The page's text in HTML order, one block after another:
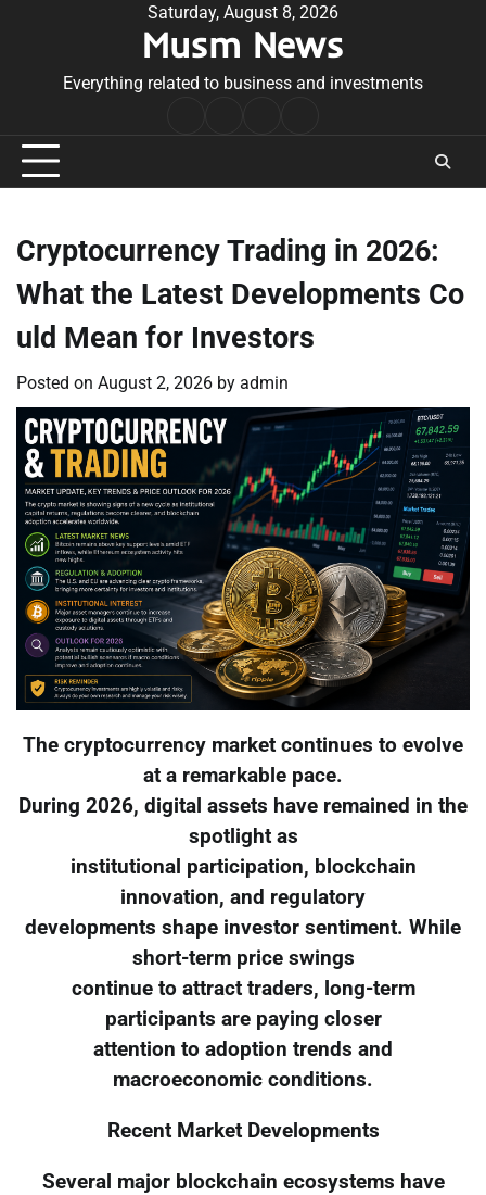
Saturday, August 8, 2026
Musm News
Everything related to business and investments
Conditions
Cryptocurrency Trading in 2026:
What the Latest Developments Co
uld Mean for Investors
Posted on August 2, 2026 by admin
The cryptocurrency market continues to evolve
at a remarkable pace.
During 2026, digital assets have remained in the
spotlight as
institutional participation, blockchain
innovation, and regulatory
developments shape investor sentiment. While
short-term price swings
continue to attract traders, long-term
participants are paying closer
attention to adoption trends and
macroeconomic conditions.
Recent Market Developments
Several major blockchain ecosystems have